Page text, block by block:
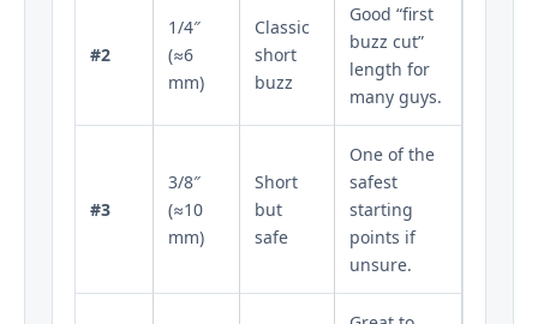
#2
1/4″
(≈6
mm)
Classic
short
buzz
Good “first
buzz cut”
length for
many guys.
#3
3/8″
(≈10
mm)
Short
but
safe
One of the
safest
starting
points if
unsure.